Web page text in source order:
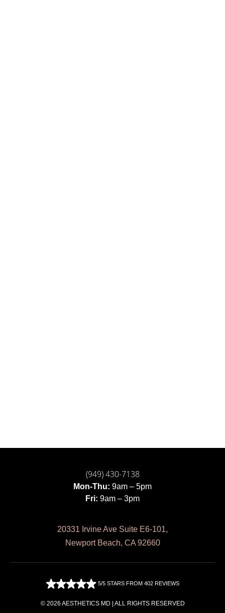
(949) 430-7138
Mon-Thu: 9am – 5pm
Fri: 9am – 3pm
20331 Irvine Ave Suite E6-101,
Newport Beach, CA 92660
5/5 STARS FROM 402 REVIEWS
© 2026 AESTHETICS MD | ALL RIGHTS RESERVED